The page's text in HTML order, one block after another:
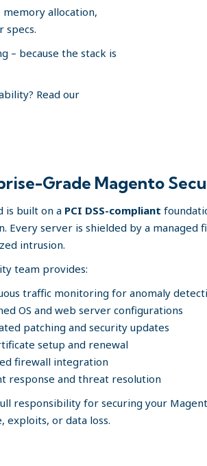
memory allocation,
specs.
– because the stack is
Read our
Grade Magento
is built on a PCI DSS-compliant
Every server is shielded by a managed
intrusion.
team provides:
traffic monitoring for anomaly
OS and web server configurations
patching and security updates
setup and renewal
firewall integration
response and threat resolution
responsibility for securing your
exploits, or data loss.